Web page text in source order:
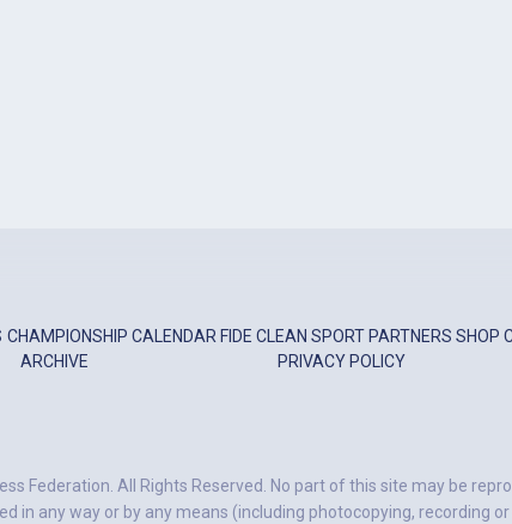
CHAMPIONSHIP CALENDAR FIDE CLEAN SPORT PARTNERS SHOP
ARCHIVE
PRIVACY POLICY
Federation. All Rights Reserved. No part of this site may be
in any way or by any means (including photocopying, recording